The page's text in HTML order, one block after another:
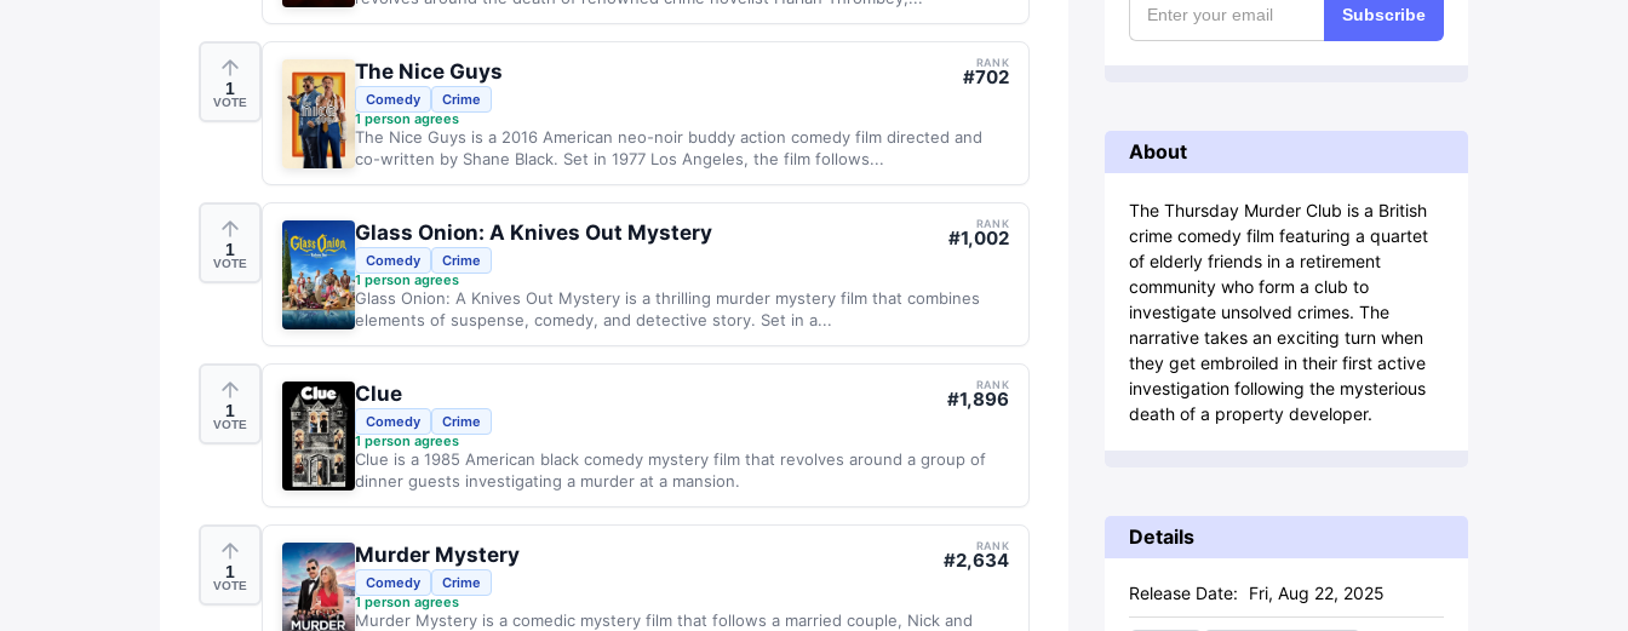
1
VOTE
The Nice Guys RANK
#702
Comedy
Crime
1 person agrees
The Nice Guys is a 2016 American neo-noir buddy action comedy film directed and
co-written by Shane Black. Set in 1977 Los Angeles, the film follows...
1
VOTE
Glass Onion: A Knives Out Mystery RANK
#1,002
Comedy
Crime
1 person agrees
Glass Onion: A Knives Out Mystery is a thrilling murder mystery film that combines
elements of suspense, comedy, and detective story. Set in a...
1
VOTE
Clue RANK
#1,896
Comedy
Crime
1 person agrees
Clue is a 1985 American black comedy mystery film that revolves around a group of
dinner guests investigating a murder at a mansion.
1
VOTE
Murder Mystery RANK
#2,634
Comedy
Crime
1 person agrees
Murder Mystery is a comedic mystery film that follows a married couple, Nick and
Subscribe
About
The Thursday Murder Club is a British
crime comedy film featuring a quartet
of elderly friends in a retirement
community who form a club to
investigate unsolved crimes. The
narrative takes an exciting turn when
they get embroiled in their first active
investigation following the mysterious
death of a property developer.
Details
Release Date: Fri, Aug 22, 2025